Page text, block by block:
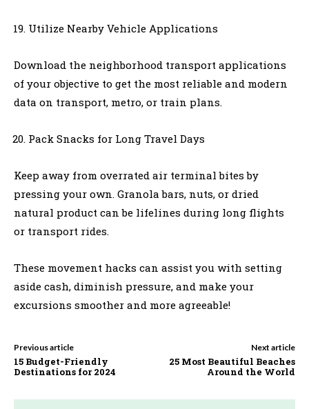
Utilize Nearby Vehicle Applications
Download the neighborhood transport applications
of your objective to get the most reliable and modern
data on transport, metro, or train plans.
Pack Snacks for Long Travel Days
Keep away from overrated air terminal bites by
pressing your own. Granola bars, nuts, or dried
natural product can be lifelines during long flights
or transport rides.
These movement hacks can assist you with setting
aside cash, diminish pressure, and make your
excursions smoother and more agreeable!
Previous article
15 Budget-Friendly
Destinations for 2024
Next article
25 Most Beautiful Beaches
Around the World